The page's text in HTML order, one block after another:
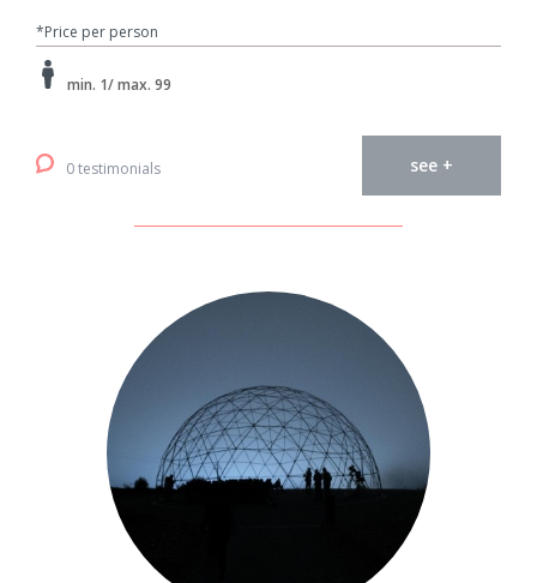
*Price per person
min. 1/ max. 99
0 testimonials see +